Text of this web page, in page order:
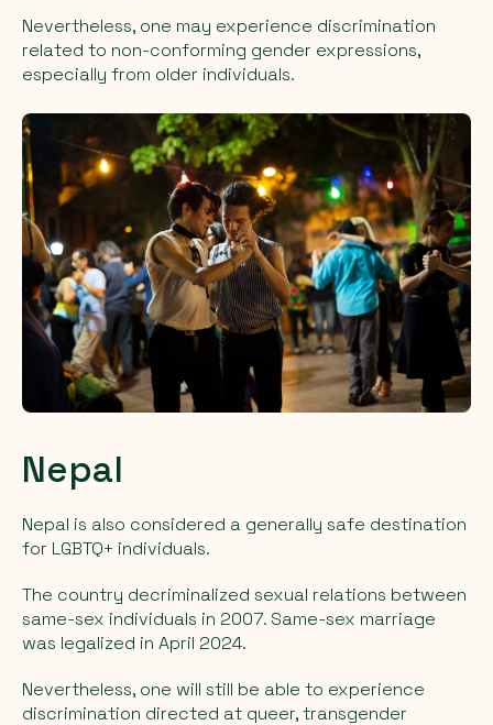
Nevertheless, one may experience discrimination
related to non-conforming gender expressions,
especially from older individuals.
Nepal
Nepal is also considered a generally safe destination
for LGBTQ+ individuals.
The country decriminalized sexual relations between
same-sex individuals in 2007. Same-sex marriage
was legalized in April 2024.
Nevertheless, one will still be able to experience
discrimination directed at queer, transgender